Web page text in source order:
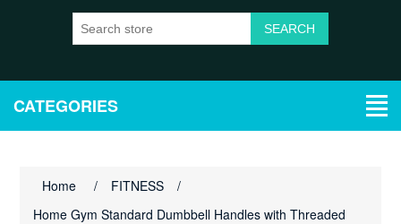
CATEGORIES
Home / FITNESS
/
Home Gym Standard Dumbbell Handles with Threaded